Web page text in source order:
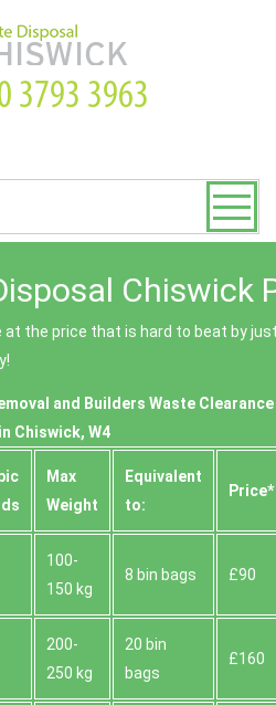
Chiswick
the price that is hard to beat by
and Builders Waste Clearance
Chiswick, W4
Max
Weight
Equivalent
to:
Prіce*
100-
150 kg
8 bin bags £90
200-
250 kg
20 bin
bags
£160